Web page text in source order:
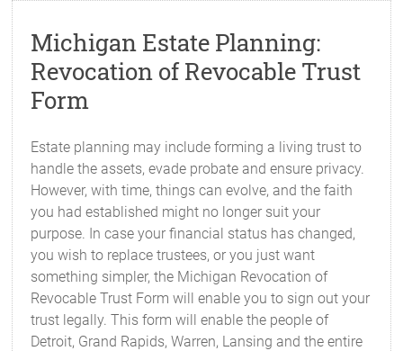
Michigan Estate Planning:
Revocation of Revocable Trust
Form
Estate planning may include forming a living trust to
handle the assets, evade probate and ensure privacy.
However, with time, things can evolve, and the faith
you had established might no longer suit your
purpose. In case your financial status has changed,
you wish to replace trustees, or you just want
something simpler, the Michigan Revocation of
Revocable Trust Form will enable you to sign out your
trust legally. This form will enable the people of
Detroit, Grand Rapids, Warren, Lansing and the entire